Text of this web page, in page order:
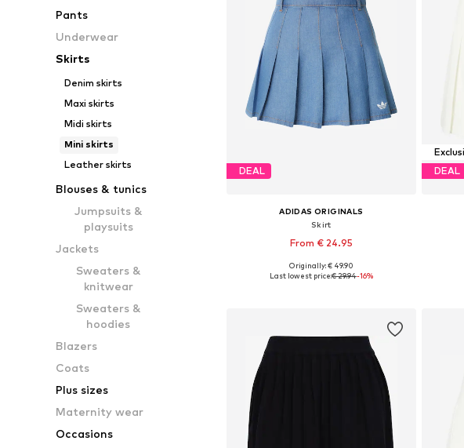
Pants
Underwear
Skirts
Denim skirts
Maxi skirts
Midi skirts
Mini skirts
Leather skirts
Blouses & tunics
Jumpsuits &
playsuits
Jackets
Sweaters &
knitwear
Sweaters &
hoodies
Blazers
Coats
Plus sizes
Maternity wear
Occasions
DEAL
ADIDAS ORIGINALS
Skirt
From € 24.95
Available sizes: 32, 36, 38
Originally: € 49.90
Last lowest price:€ 29.94-16%
DEAL